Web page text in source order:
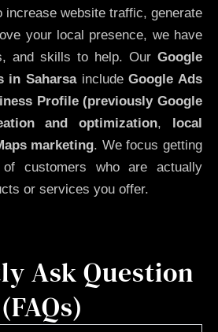
increase website traffic, generate
your local presence, we have
and skills to help. Our Google
in SaharsaincludeGoogle Ads
Profile (previously Google
and optimization,
local
marketing. We focus getting
customers who are actually
or services you offer.
Ask Question
(FAQs)